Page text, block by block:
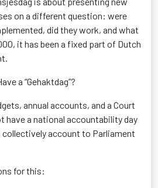
on a different question: were
did they work, and what
it has been a fixed part of Dutch
a “Gehaktdag”?
annual accounts, and a Court
have a national accountability day
account to Parliament
for this: